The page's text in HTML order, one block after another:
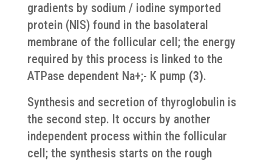
gradients by sodium / iodine symported
protein (NIS) found in the basolateral
membrane of the follicular cell; the energy
required by this process is linked to the
ATPase dependent Na+;- K pump (3).
Synthesis and secretion of thyroglobulin is
the second step. It occurs by another
independent process within the follicular
cell; the synthesis starts on the rough